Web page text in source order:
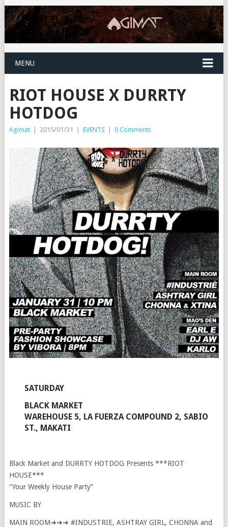
MENU
RIOT HOUSE X DURRTY
HOTDOG
Agimat | 2015/01/31 | EVENTS | 0 Comments
SATURDAY
BLACK MARKET
WAREHOUSE 5, LA FUERZA COMPOUND 2, SABIO
ST., MAKATI
Black Market and DURRTY HOTDOG Presents ***RIOT
HOUSE***
“Your Weekly House Party”
MUSIC BY
MAIN ROOM➜➜➜ #INDUSTRIE, ASHTRAY GIRL, CHONNA and